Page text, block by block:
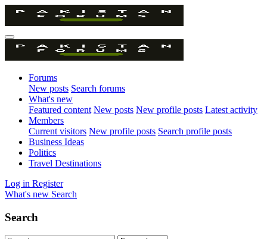
Forums
New posts Search forums
What's new
Featured content New posts New profile posts Latest activity
Members
Current visitors New profile posts Search profile posts
Business Ideas
Politics
Travel Destinations
Log in Register
What's new Search
Search